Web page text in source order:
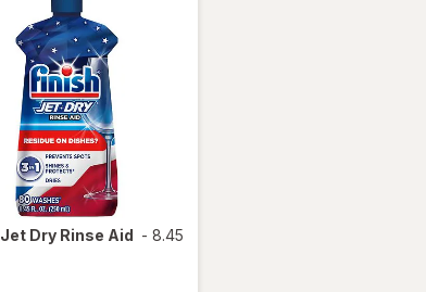
Jet Dry Rinse Aid - 8.45